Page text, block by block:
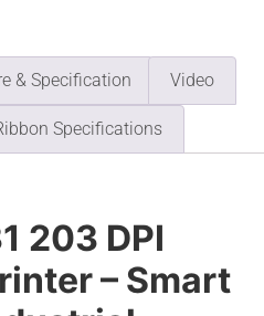
& Specification Video
Specifications
203 DPI
– Smart